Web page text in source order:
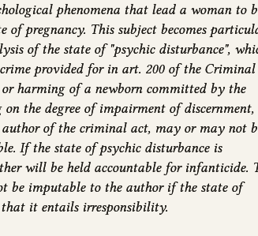
phenomena that lead a woman to
of pregnancy. This subject becomes
of the state of "psychic disturbance",
provided for in art. 200 of the Criminal
harming of a newborn committed by the
on the degree of impairment of discernment,
of the criminal act, may or may not
If the state of psychic disturbance is
will be held accountable for infanticide.
be imputable to the author if the state of
that it entails irresponsibility.